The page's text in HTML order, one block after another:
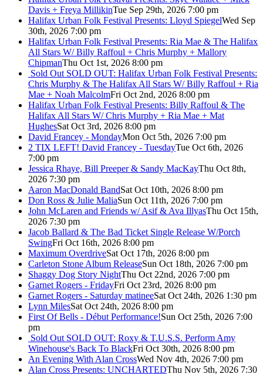
Davis + Freya MillikinTue Sep 29th, 2026 7:00 pm
Halifax Urban Folk Festival Presents: Lloyd SpiegelWed Sep
30th, 2026 7:00 pm
Halifax Urban Folk Festival Presents: Ria Mae & The Halifax
All Stars W/ Billy Raffoul + Chris Murphy + Mallory
ChipmanThu Oct 1st, 2026 8:00 pm
Sold Out SOLD OUT: Halifax Urban Folk Festival Presents:
Chris Murphy & The Halifax All Stars W/ Billy Raffoul + Ria
Mae + Noah MalcolmFri Oct 2nd, 2026 8:00 pm
Halifax Urban Folk Festival Presents: Billy Raffoul & The
Halifax All Stars W/ Chris Murphy + Ria Mae + Mat
HughesSat Oct 3rd, 2026 8:00 pm
David Francey - MondayMon Oct 5th, 2026 7:00 pm
2 TIX LEFT! David Francey - TuesdayTue Oct 6th, 2026
7:00 pm
Jessica Rhaye, Bill Preeper & Sandy MacKayThu Oct 8th,
2026 7:30 pm
Aaron MacDonald BandSat Oct 10th, 2026 8:00 pm
Don Ross & Julie MaliaSun Oct 11th, 2026 7:00 pm
John McLaren and Friends w/ Asif & Ava IllyasThu Oct 15th,
2026 7:30 pm
Jacob Ballard & The Bad Ticket Single Release W/Porch
SwingFri Oct 16th, 2026 8:00 pm
Maximum OverdriveSat Oct 17th, 2026 8:00 pm
Carleton Stone Album ReleaseSun Oct 18th, 2026 7:00 pm
Shaggy Dog Story NightThu Oct 22nd, 2026 7:00 pm
Garnet Rogers - FridayFri Oct 23rd, 2026 8:00 pm
Garnet Rogers - Saturday matineeSat Oct 24th, 2026 1:30 pm
Lynn MilesSat Oct 24th, 2026 8:00 pm
First Of Bells - Début Performance!Sun Oct 25th, 2026 7:00
pm
Sold Out SOLD OUT: Roxy & T.U.S.S. Perform Amy
Winehouse's Back To BlackFri Oct 30th, 2026 8:00 pm
An Evening With Alan CrossWed Nov 4th, 2026 7:00 pm
Alan Cross Presents: UNCHARTEDThu Nov 5th, 2026 7:30